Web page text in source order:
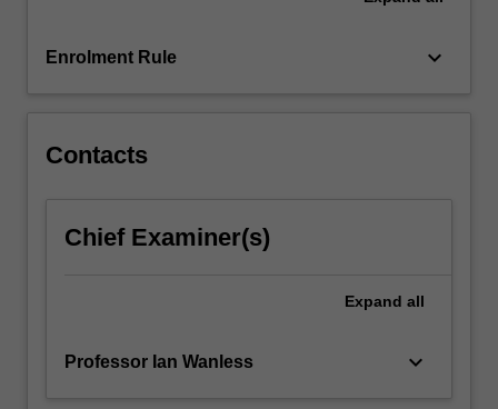
Enrolment Rule keyboard_arrow_down
Contacts
Chief Examiner(s)
Expand all
Professor Ian Wanless keyboard_arrow_down